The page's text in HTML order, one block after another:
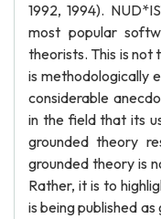
1992, 1994).
most popular
theorists. This is not
is methodologically
considerable
in the field that its
grounded theory
grounded theory is
Rather, it is to
is being published